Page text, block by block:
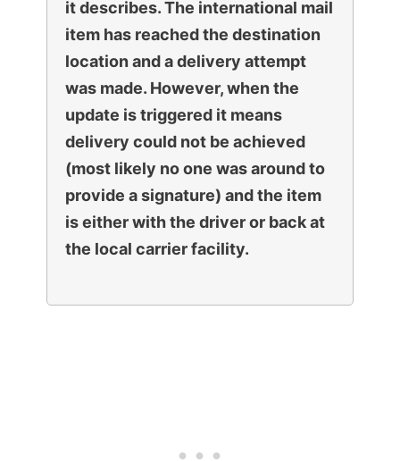
it describes. The international mail
item has reached the destination
location and a delivery attempt
was made. However, when the
update is triggered it means
delivery could not be achieved
(most likely no one was around to
provide a signature) and the item
is either with the driver or back at
the local carrier facility.